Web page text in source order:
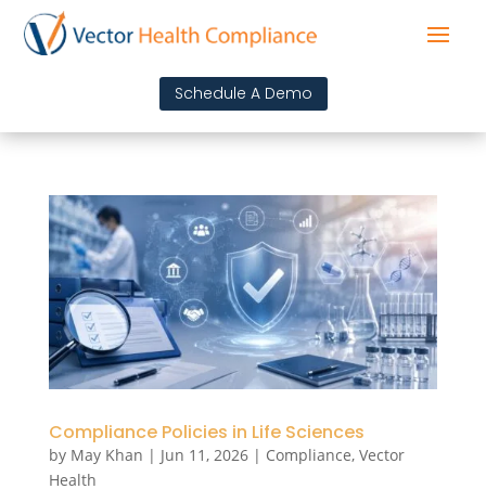
Schedule A Demo
Compliance Policies in Life Sciences
by May Khan | Jun 11, 2026| Compliance, Vector
Health